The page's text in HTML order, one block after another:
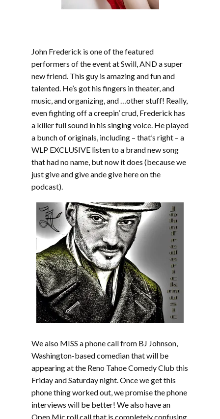
John Frederick is one of the featured
performers of the event at Swill, AND a super
new friend. This guy is amazing and fun and
talented. He’s got his fingers in theater, and
music, and organizing, and …other stuff! Really,
even fighting off a creepin’ crud, Frederick has
a killer full sound in his singing voice. He played
a bunch of originals, including – that’s right – a
WLP EXCLUSIVE listen to a brand new song
that had no name, but now it does (because we
just give and give ande give here on the
podcast).
We also MISS a phone call from BJ Johnson,
Washington-based comedian that will be
appearing at the Reno Tahoe Comedy Club this
Friday and Saturday night. Once we get this
phone thing worked out, we promise the phone
interviews will be better! We also have an
Open Mic roll call that is completely confusing